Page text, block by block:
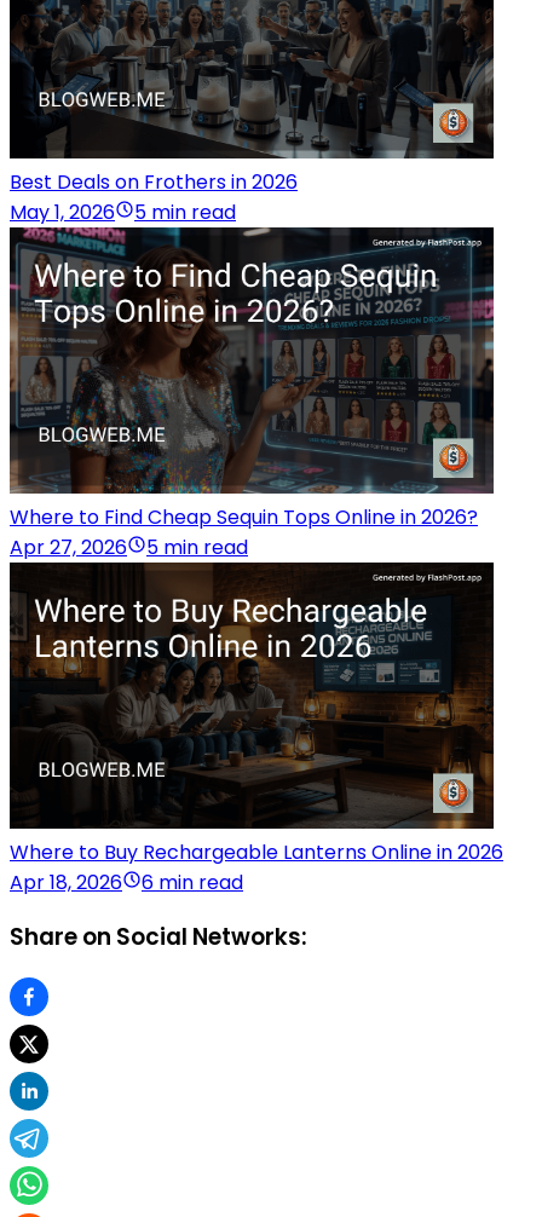
Best Deals on Frothers in 2026
May 1, 2026
5 min read
Where to Find Cheap Sequin Tops Online in 2026?
Apr 27, 2026
5 min read
Where to Buy Rechargeable Lanterns Online in 2026
Apr 18, 2026
6 min read
Share on Social Networks: